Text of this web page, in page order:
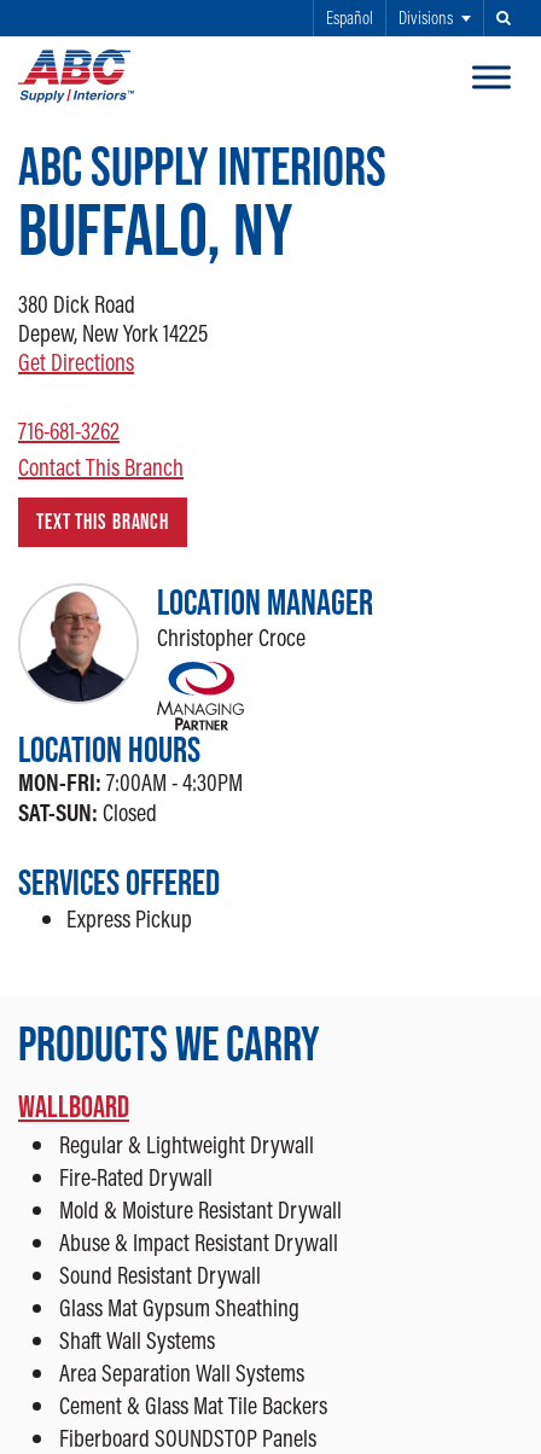
SKIP TO MAIN CONTENT
Español Divisions Search
ABC SUPPLY INTERIORS
BUFFALO, NY
380 Dick Road
Depew, New York 14225
Get Directions
716-681-3262
Contact This Branch
TEXT THIS BRANCH
LOCATION MANAGER
Christopher Croce
LOCATION HOURS
MON-FRI: 7:00AM - 4:30PM
SAT-SUN: Closed
SERVICES OFFERED
Express Pickup
PRODUCTS WE CARRY
WALLBOARD
Regular & Lightweight Drywall
Fire-Rated Drywall
Mold & Moisture Resistant Drywall
Abuse & Impact Resistant Drywall
Sound Resistant Drywall
Glass Mat Gypsum Sheathing
Shaft Wall Systems
Area Separation Wall Systems
Cement & Glass Mat Tile Backers
Fiberboard SOUNDSTOP Panels